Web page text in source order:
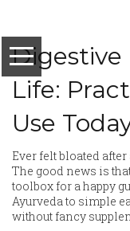
Life:
Use
Ever felt bloated
The good news is
toolbox for a happy
Ayurveda to simple
without fancy